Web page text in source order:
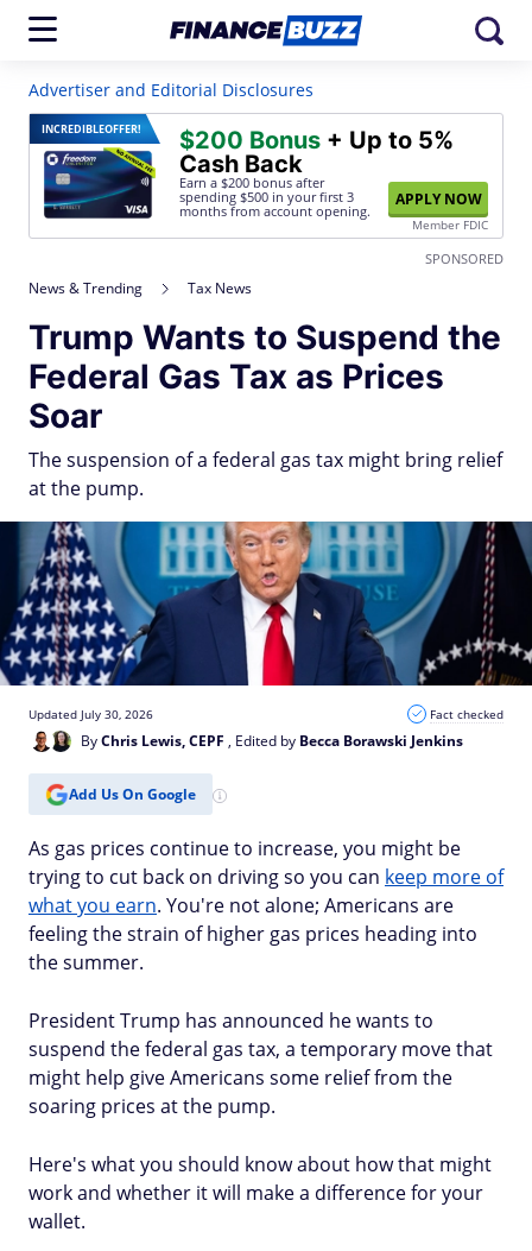
Advertiser and Editorial Disclosures
INCREDIBLEOFFER! $200 Bonus + Up to 5%
Cash Back
Earn a $200 bonus after
spending $500 in your first 3
months from account opening.
APPLY NOW
Member FDIC
SPONSORED
News & Trending Tax News
Trump Wants to Suspend the
Federal Gas Tax as Prices
Soar
The suspension of a federal gas tax might bring relief
at the pump.
ByChris Lewis, CEPF , Edited by Becca Borawski Jenkins
Updated July 30, 2026 Fact checked
Add Us On Google
As gas prices continue to increase, you might be
trying to cut back on driving so you can keep more of
what you earn. You're not alone; Americans are
feeling the strain of higher gas prices heading into
the summer.
President Trump has announced he wants to
suspend the federal gas tax, a temporary move that
might help give Americans some relief from the
soaring prices at the pump.
Here's what you should know about how that might
work and whether it will make a difference for your
wallet.